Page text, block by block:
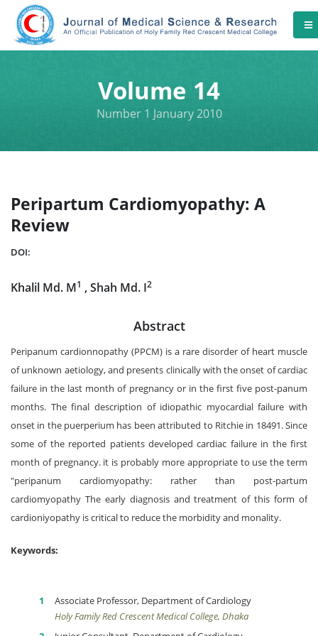
Volume 14
Number 1 January 2010
Peripartum Cardiomyopathy: A
Review
DOI:
Khalil Md. M1 , Shah Md. I2
Abstract
Peripanum cardionnopathy (PPCM) is a rare disorder of heart muscle
of unknown aetiology, and presents clinically with the onset of cardiac
failure in the last month of pregnancy or in the first five post-panum
months. The final description of idiopathic myocardial failure with
onset in the puerperium has been attributed to Ritchie in 18491. Since
some of the reported patients developed cardiac failure in the first
month of pregnancy. it is probably more appropriate to use the term
"peripanum cardiomyopathy: rather than post-partum
cardiomyopathy The early diagnosis and treatment of this form of
cardioniyopathy is critical to reduce the morbidity and monality.
Keywords:
Associate Professor, Department of Cardiology
Holy Family Red Crescent Medical College, Dhaka